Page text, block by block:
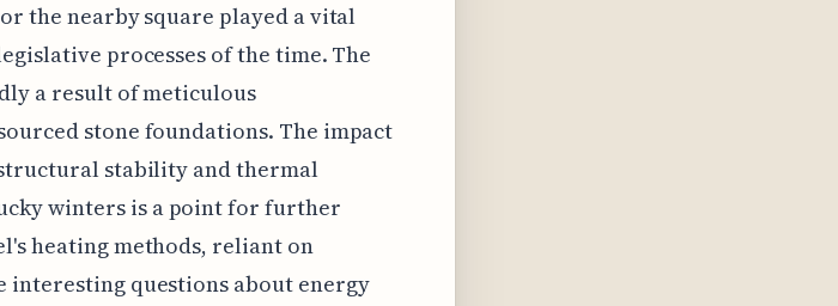
the nearby square played a vital
processes of the time. The
a result of meticulous
stone foundations. The impact
stability and thermal
winters is a point for further
heating methods, reliant on
interesting questions about energy